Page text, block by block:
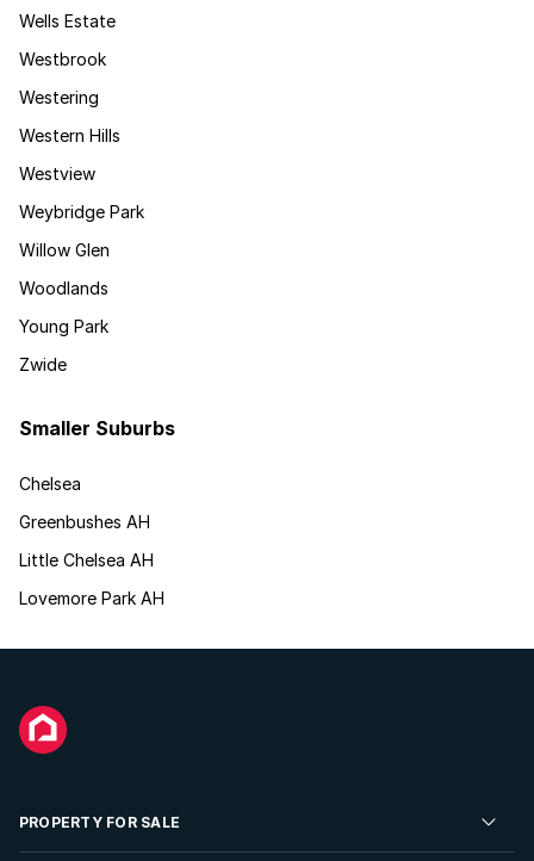
Wells Estate
Westbrook
Westering
Western Hills
Westview
Weybridge Park
Willow Glen
Woodlands
Young Park
Zwide
Smaller Suburbs
Chelsea
Greenbushes AH
Little Chelsea AH
Lovemore Park AH
PROPERTY FOR SALE